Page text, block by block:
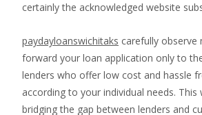
certainly the acknowledged website
paydayloanswichitaks carefully observe
forward your loan application only to
lenders who offer low cost and hassle
according to your individual needs. This
bridging the gap between lenders and